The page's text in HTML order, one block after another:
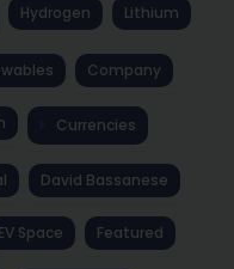
Hydrogen Lithium
Company
Currencies
David Bassanese
EV Space Featured